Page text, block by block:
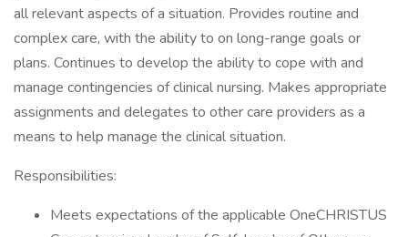
all relevant aspects of a situation. Provides routine and
complex care, with the ability to on long-range goals or
plans. Continues to develop the ability to cope with and
manage contingencies of clinical nursing. Makes appropriate
assignments and delegates to other care providers as a
means to help manage the clinical situation.
Responsibilities:
Meets expectations of the applicable OneCHRISTUS